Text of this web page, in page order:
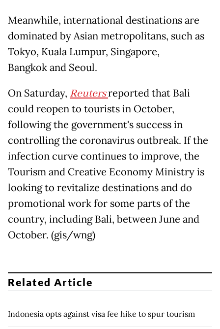
Meanwhile, international destinations are
dominated by Asian metropolitans, such as
Tokyo, Kuala Lumpur, Singapore,
Bangkok and Seoul.
On Saturday, Reutersreported that Bali
could reopen to tourists in October,
following the government's success in
controlling the coronavirus outbreak. If the
infection curve continues to improve, the
Tourism and Creative Economy Ministry is
looking to revitalize destinations and do
promotional work for some parts of the
country, including Bali, between June and
October. (gis/wng)
Related Article
Indonesia opts against visa fee hike to spur tourism